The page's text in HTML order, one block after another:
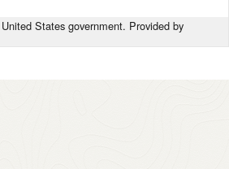
States government. Provided by